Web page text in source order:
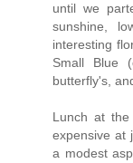
until we
sunshine,
interesting
Small Blue
butterfly's,
Lunch at
expensive at
a modest